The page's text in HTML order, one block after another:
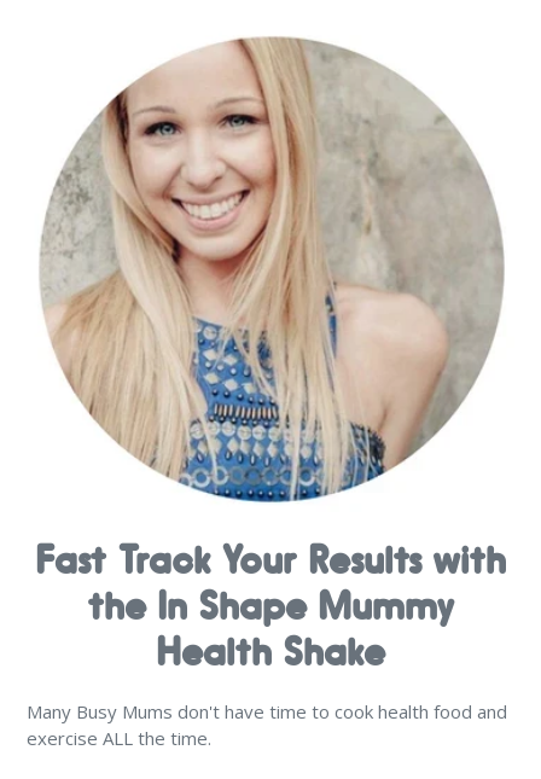
Fast Track Your Results with
the In Shape Mummy
Health Shake
Many Busy Mums don't have time to cook health food and
exercise ALL the time.